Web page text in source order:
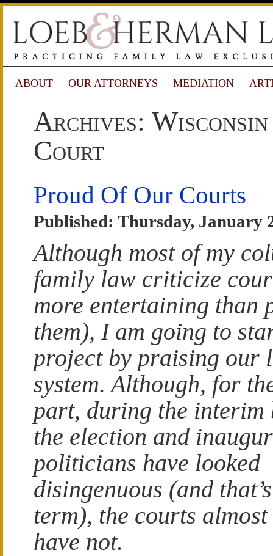
ABOUT OUR ATTORNEYS MEDIATION
Archives:
Court
Proud Of Our Courts
Published: Thursday, January
Although most of my
family law criticize
more entertaining than
them), I am going to
project by praising our
system. Although, for
part, during the interim
the election and
politicians have looked
disingenuous (and
term), the courts
have not.